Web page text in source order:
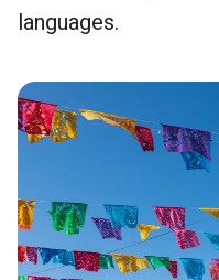
languages.